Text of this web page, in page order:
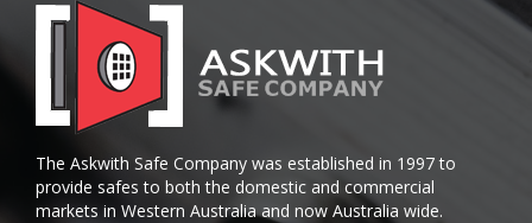
The Askwith Safe Company was established in 1997 to
provide safes to both the domestic and commercial
markets in Western Australia and now Australia wide.